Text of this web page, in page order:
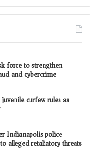
force to strengthen
and cybercrime
curfew rules as
Indianapolis police
alleged retaliatory threats